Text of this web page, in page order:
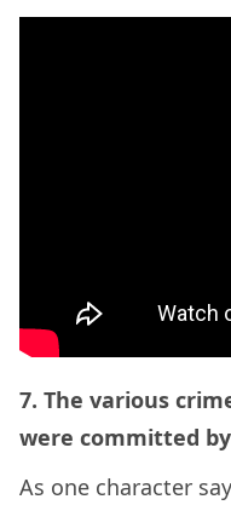
7. The various
were committed by
As one character